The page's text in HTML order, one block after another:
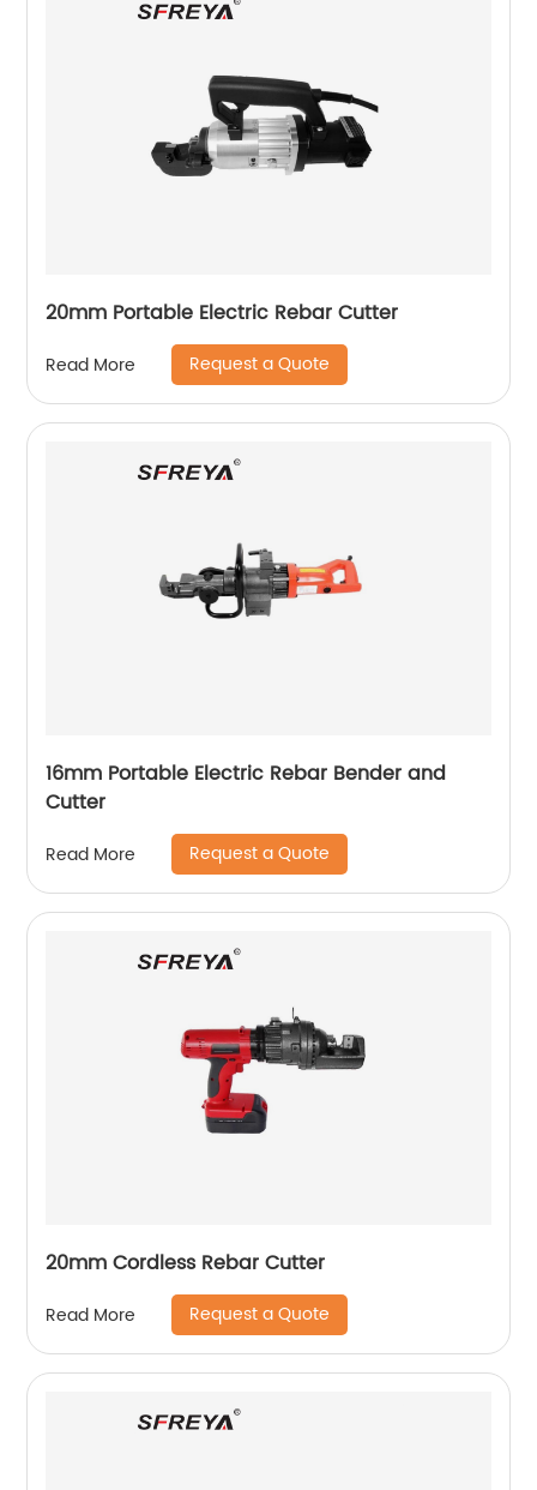
20mm Portable Electric Rebar Cutter
Read More Request a Quote
16mm Portable Electric Rebar Bender and
Cutter
Read More Request a Quote
20mm Cordless Rebar Cutter
Read More Request a Quote